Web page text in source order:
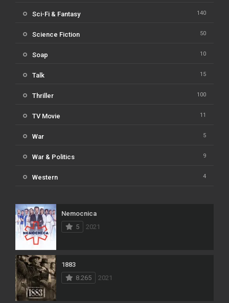
Sci-Fi & Fantasy 140
Science Fiction 50
Soap 10
Talk 15
Thriller 100
TV Movie 11
War 5
War & Politics 9
Western 4
Nemocnica
5
2021
1883
8.265
2021